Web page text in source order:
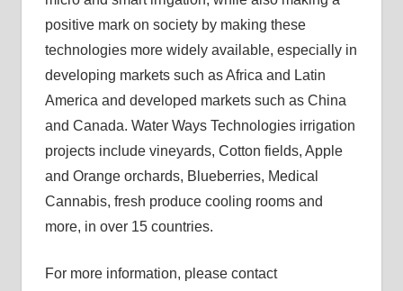
positive mark on society by making these
technologies more widely available, especially in
developing markets such as Africa and Latin
America and developed markets such as China
and Canada. Water Ways Technologies irrigation
projects include vineyards, Cotton fields, Apple
and Orange orchards, Blueberries, Medical
Cannabis, fresh produce cooling rooms and
more, in over 15 countries.
For more information, please contact